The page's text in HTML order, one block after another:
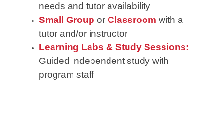
needs and tutor availability
Small Group or Classroom with a
tutor and/or instructor
Learning Labs & Study Sessions:
Guided independent study with
program staff